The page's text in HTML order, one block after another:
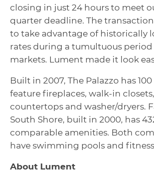
closing in just 24 hours to meet
quarter deadline. The
to take advantage of historically
rates during a tumultuous
markets. Lument made it look
Built in 2007, The Palazzo has
feature fireplaces, walk-in
countertops and washer/dryers.
South Shore, built in 2000, has
comparable amenities. Both
have swimming pools and
About Lument